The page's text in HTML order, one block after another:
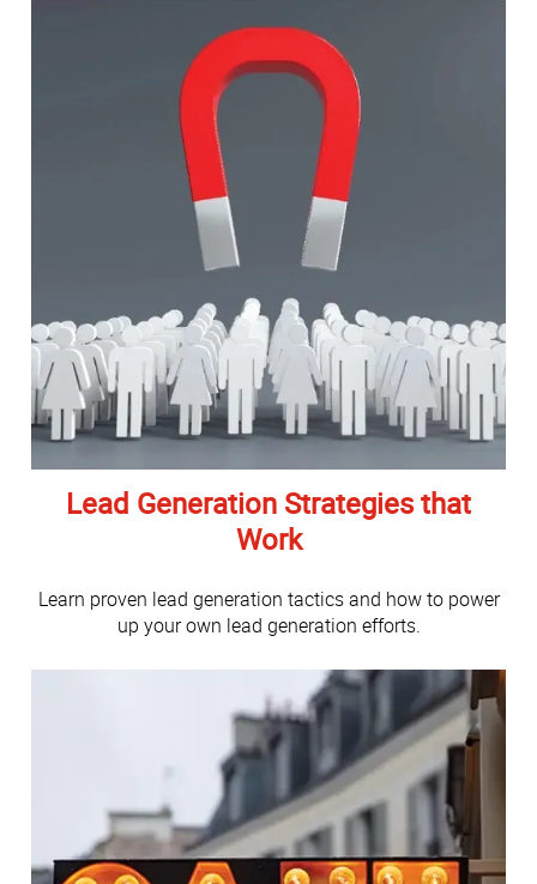
Lead Generation Strategies that
Work
Learn proven lead generation tactics and how to power
up your own lead generation efforts.